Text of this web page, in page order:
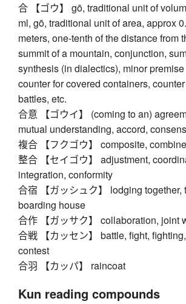
合 【ゴウ】 gō, traditional unit of
ml, gō, traditional unit of area, approx
meters, one-tenth of the distance from
summit of a mountain, conjunction,
synthesis (in dialectics), minor
counter for covered containers,
battles, etc.
合意 【ゴウイ】 (coming to an)
mutual understanding, accord,
複合 【フクゴウ】 composite,
整合 【セイゴウ】 adjustment,
integration, conformity
合宿 【ガッシュク】 lodging together,
boarding house
合作 【ガッサク】 collaboration, joint
合戦 【カッセン】 battle, fight,
contest
合羽 【カッパ】 raincoat
Kun reading compounds